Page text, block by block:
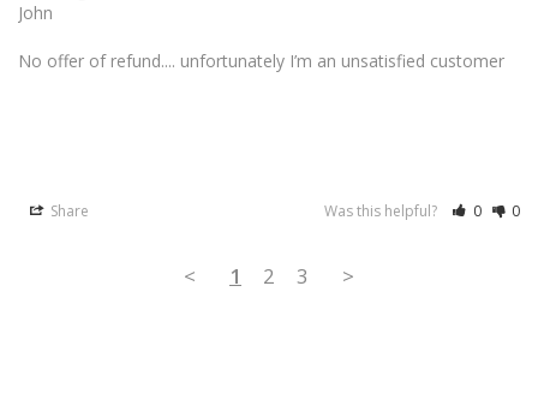
John
No offer of refund.... unfortunately I’m an unsatisfied customer
Share Was this helpful? 0 0
< 1 2 3 >